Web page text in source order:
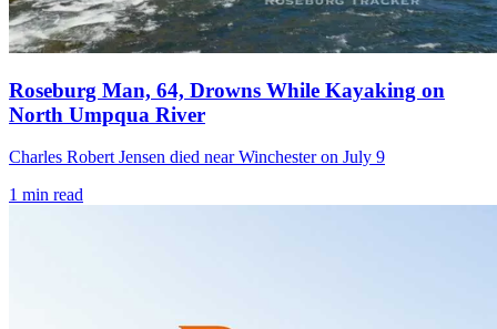
Roseburg Man, 64, Drowns While Kayaking on
North Umpqua River
Charles Robert Jensen died near Winchester on July 9
1 min read